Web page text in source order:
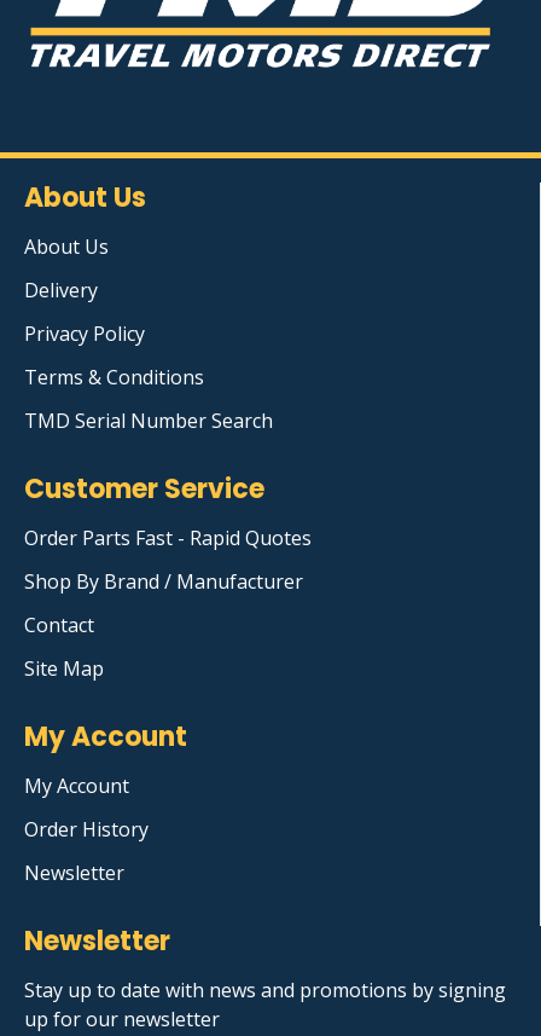
About Us
About Us
Delivery
Privacy Policy
Terms & Conditions
TMD Serial Number Search
Customer Service
Order Parts Fast - Rapid Quotes
Shop By Brand / Manufacturer
Contact
Site Map
My Account
My Account
Order History
Newsletter
Newsletter
Stay up to date with news and promotions by signing
up for our newsletter